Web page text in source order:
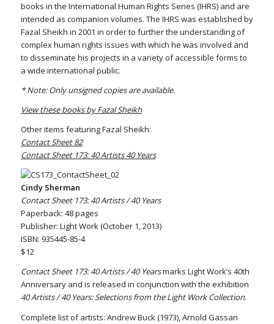
books in the International Human Rights Series (IHRS) and are
intended as companion volumes. The IHRS was established by
Fazal Sheikh in 2001 in order to further the understanding of
complex human rights issues with which he was involved and
to disseminate his projects in a variety of accessible forms to
a wide international public.
* Note: Only unsigned copies are available.
View these books by Fazal Sheikh
Other items featuring Fazal Sheikh:
Contact Sheet 82
Contact Sheet 173: 40 Artists 40 Years
Cindy Sherman
Contact Sheet 173: 40 Artists / 40 Years
Paperback: 48 pages
Publisher: Light Work (October 1, 2013)
ISBN: 935445-85-4
$12
Contact Sheet 173: 40 Artists / 40 Yearsmarks Light Work’s 40th
Anniversary and is released in conjunction with the exhibition
40 Artists / 40 Years: Selections from the Light Work Collection.
Complete list of artists: Andrew Buck (1973), Arnold Gassan